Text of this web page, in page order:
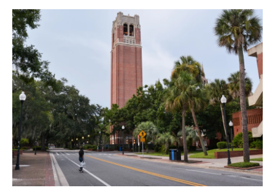
c
e
b
o
o
u
r
n
n
i
t
t
e
r
a
i
l